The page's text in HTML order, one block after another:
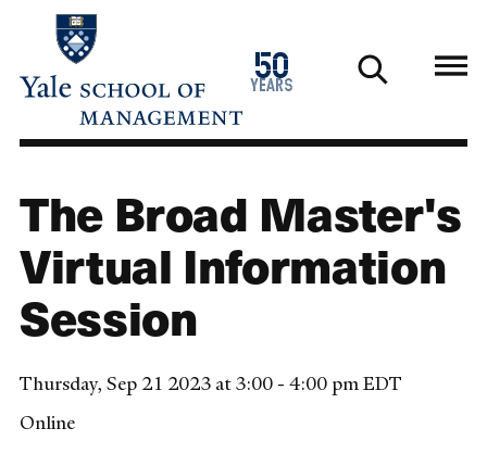
main
50
years
1976
2026
The Broad Master's
Virtual Information
Session
Thursday, Sep 21 2023 at 3:00 - 4:00 pm EDT
Online